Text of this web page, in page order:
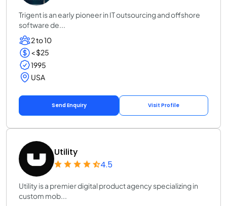
Trigent is an early pioneer in IT outsourcing and offshore
software de...
2 to 10
< $25
1995
USA
Send Enquiry Visit Profile
Utility
4.5
Utility is a premier digital product agency specializing in
custom mob...